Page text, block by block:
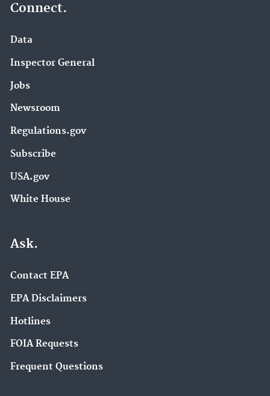
Connect.
Data
Inspector General
Jobs
Newsroom
Regulations.gov
Subscribe
USA.gov
White House
Ask.
Contact EPA
EPA Disclaimers
Hotlines
FOIA Requests
Frequent Questions